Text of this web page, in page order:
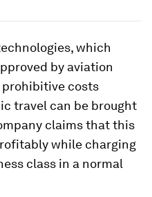
which
by aviation
costs
travel can be brought
claims that this
while charging
class in a normal